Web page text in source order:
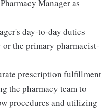
Manager as
day-to-day duties
the primary pharmacist-
prescription fulfillment
the pharmacy team to
procedures and utilizing